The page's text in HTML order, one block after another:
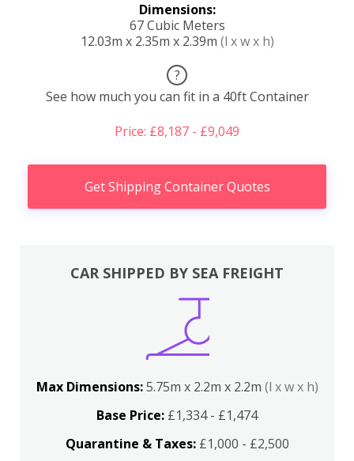
Dimensions:
67 Cubic Meters
12.03m x 2.35m x 2.39m (l x w x h)
?
See how much you can fit in a 40ft Container
Price: £8,187 - £9,049
Get Shipping Container Quotes
CAR SHIPPED BY SEA FREIGHT
Max Dimensions:5.75m x 2.2m x 2.2m (l x w x h)
Base Price: £1,334 - £1,474
Quarantine & Taxes:£1,000 - £2,500